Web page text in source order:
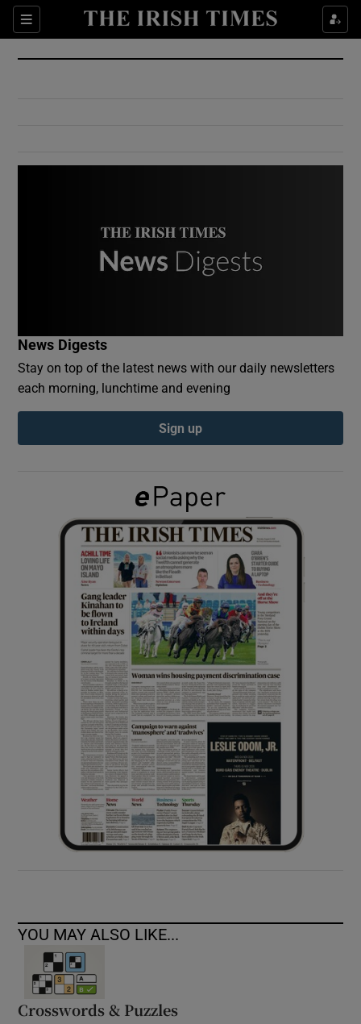
Sections
Show Culture sub sections
Show Environment sub sections
Show Podcasts sub sections
Show Gaeilge sub sections
Show History sub sections
Show Sponsored sub sections
News Digests
Stay on top of the latest news with our daily newsletters
each morning, lunchtime and evening
Sign up
YOU MAY ALSO LIKE...
Crosswords & Puzzles